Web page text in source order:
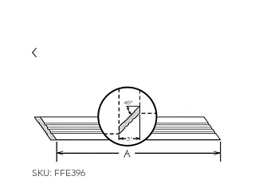
SKU: FFE396